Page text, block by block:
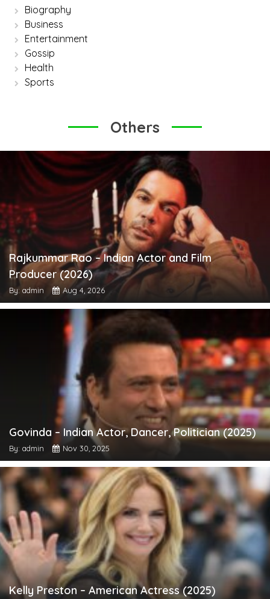
Biography
Business
Entertainment
Gossip
Health
Sports
Others
Rajkummar Rao – Indian Actor and Film
Producer (2026)
By: admin Aug 4, 2026
Govinda – Indian Actor, Dancer, Politician (2025)
By: admin Nov 30, 2025
Kelly Preston – American Actress (2025)